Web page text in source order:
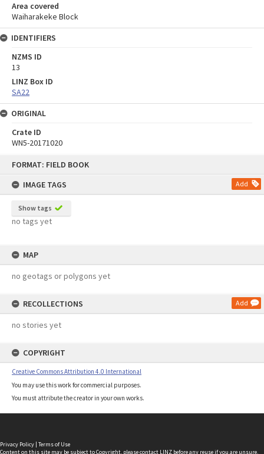
FORMAT: FIELD BOOK
IMAGE TAGS
Add
Show tags
no tags yet
MAP
no geotags or polygons yet
RECOLLECTIONS Add
no stories yet
COPYRIGHT
Creative Commons Attribution 4.0 International
You may use this work for commercial purposes.
You must attribute the creator in your own works.
Area covered
Waiharakeke Block
IDENTIFIERS
NZMS ID
13
LINZ Box ID
SA22
ORIGINAL
Crate ID
WN5-20171020
Privacy Policy | Terms of Use
Content on this site may be subject to Copyright, pleasecontact LINZ before any reuse if you are unsure.